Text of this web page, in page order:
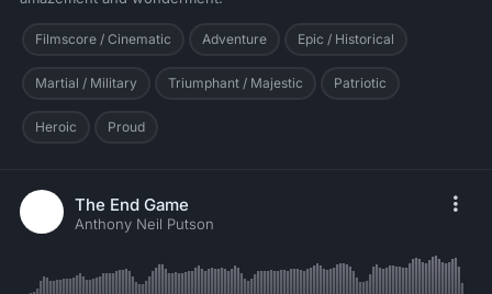
Filmscore / Cinematic Adventure Epic / Historical
Martial / Military Triumphant / Majestic Patriotic
Heroic Proud
The End Game
Anthony Neil Putson